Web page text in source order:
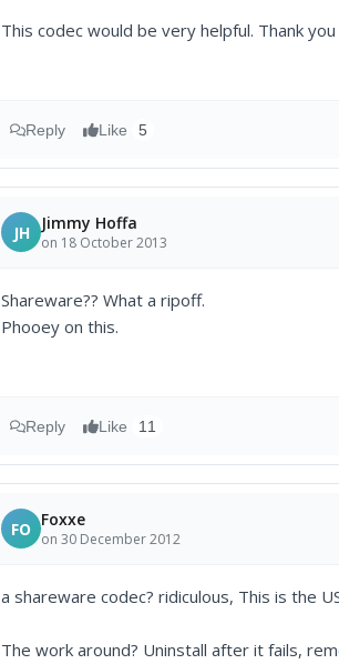
This codec would be very helpful. Thank
Reply Like 5
JH Jimmy Hoffa
on 18 October 2013
Shareware?? What a ripoff.
Phooey on this.
Reply Like 11
FO Foxxe
on 30 December 2012
a shareware codec? ridiculous, This is the
The work around? Uninstall after it fails,